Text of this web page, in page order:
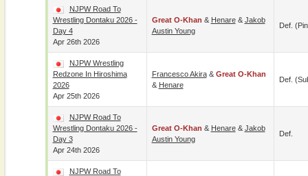
NJPW Road To
Wrestling Dontaku 2026 -
Day 4
Apr 26th 2026
Great O-Khan & Henare& Jakob
Austin Young
Def.
NJPW Wrestling
Redzone In Hiroshima
2026
Apr 25th 2026
Francesco Akira& Great O-Khan
& Henare
Def.
NJPW Road To
Wrestling Dontaku 2026 -
Day 3
Apr 24th 2026
Great O-Khan & Henare& Jakob
Austin Young
Def.
NJPW Road To